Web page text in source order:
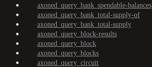
axoned_query_bank_spendable-balances
axoned_query_bank_total-supply-of
axoned_query_bank_total-supply
axoned_query_block-results
axoned_query_block
axoned_query_blocks
axoned_query_circuit